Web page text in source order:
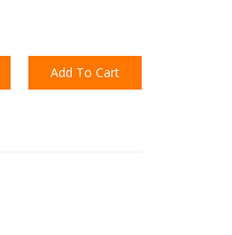
Add To Cart